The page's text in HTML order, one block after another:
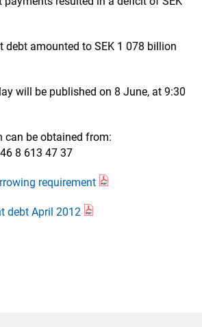
debt amounted to SEK 1 078 billion
will be published on 8 June, at 9:30
can be obtained from:
8 613 47 37
requirement
debt April 2012